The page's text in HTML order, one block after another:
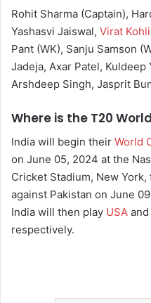
Rohit Sharma (Captain),
Yashasvi Jaiswal, Virat Kohli
Pant (WK), Sanju Samson
Jadeja, Axar Patel, Kuldeep
Arshdeep Singh, Jasprit
Where is the T20
India will begin their World
on June 05, 2024 at the
Cricket Stadium, New
against Pakistan on June
India will then play USA and
respectively.